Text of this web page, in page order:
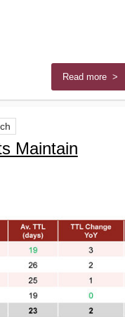
Read more >
Maintain